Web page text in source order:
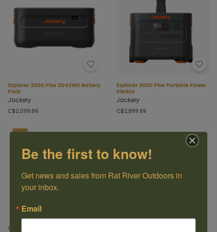
Explorer 2000 Plus 2042Wh Battery
Pack
Jackery
C$2,099.99
Explorer 2000 Plus Portable Power
Station
Jackery
C$2,899.99
SALE
Explorer 880 Portable Power
Be the first to know!
Get news and sales from Rat River Outdoors in
your inbox.
Email